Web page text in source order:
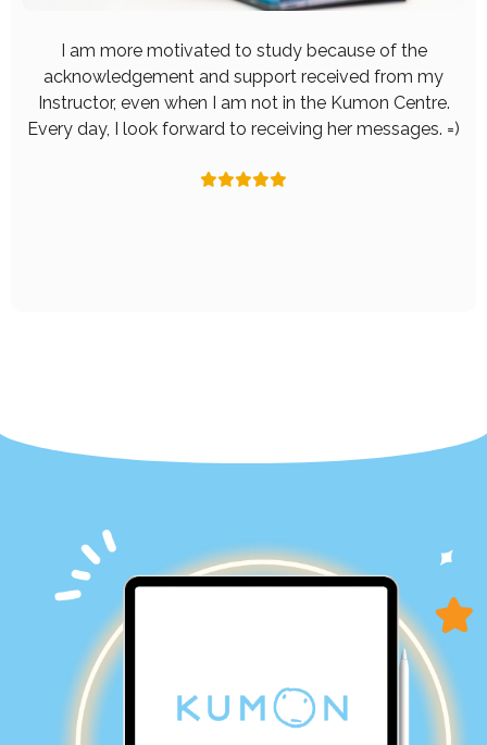
I am more motivated to study because of the
acknowledgement and support received from my
Instructor, even when I am not in the Kumon Centre.
Every day, I look forward to receiving her messages. =)